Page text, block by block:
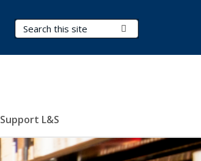
Search Terms
Support L&S